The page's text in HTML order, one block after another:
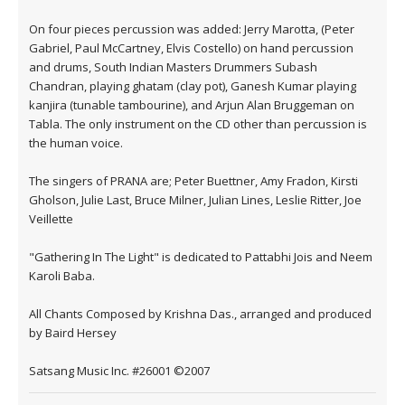
On four pieces percussion was added: Jerry Marotta, (Peter
Gabriel, Paul McCartney, Elvis Costello) on hand percussion
and drums, South Indian Masters Drummers Subash
Chandran, playing ghatam (clay pot), Ganesh Kumar playing
kanjira (tunable tambourine), and Arjun Alan Bruggeman on
Tabla. The only instrument on the CD other than percussion is
the human voice.
The singers of PRANA are; Peter Buettner, Amy Fradon, Kirsti
Gholson, Julie Last, Bruce Milner, Julian Lines, Leslie Ritter, Joe
Veillette
"Gathering In The Light" is dedicated to Pattabhi Jois and Neem
Karoli Baba.
All Chants Composed by Krishna Das., arranged and produced
by Baird Hersey
Satsang Music Inc. #26001 ©2007